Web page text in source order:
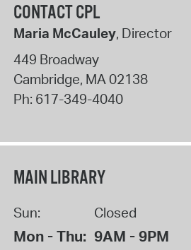
CONTACT CPL
Maria McCauley, Director
449 Broadway
Cambridge, MA02138
Ph: 617-349-4040
MAIN LIBRARY
Sun: Closed
Mon - Thu: 9AM - 9PM